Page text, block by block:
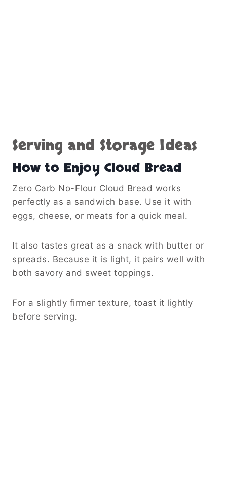
Serving and Storage Ideas
How to Enjoy Cloud Bread
Zero Carb No-Flour Cloud Bread works
perfectly as a sandwich base. Use it with
eggs, cheese, or meats for a quick meal.
It also tastes great as a snack with butter or
spreads. Because it is light, it pairs well with
both savory and sweet toppings.
For a slightly firmer texture, toast it lightly
before serving.